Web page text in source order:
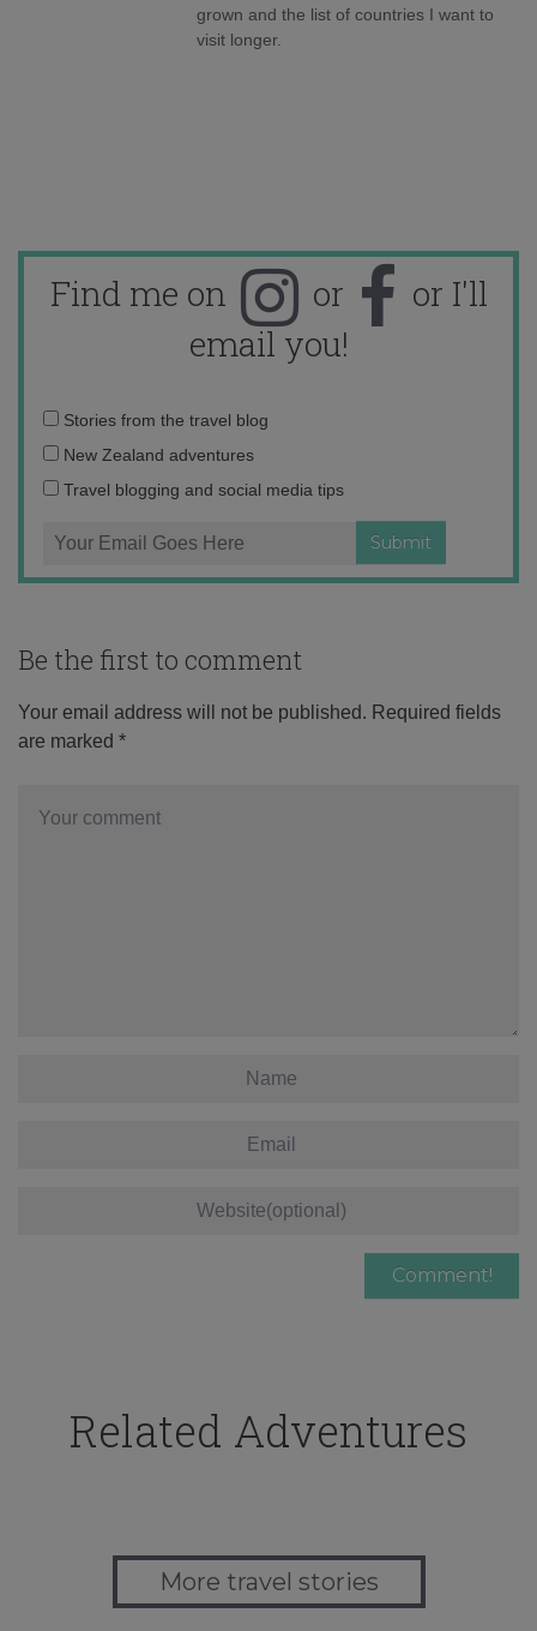
grown and the list of countries I want to
visit longer.
Find me on or
or I'll
email you!
Email
address:
Stories from the travel blog
New Zealand adventures
Travel blogging and social media tips
Be the first to comment
Your email address will not be published. Required fields
are marked *
Related Adventures
More travel stories